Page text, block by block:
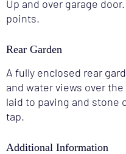
Up and over garage
points.
Rear Garden
A fully enclosed rear
and water views over
laid to paving and stone
tap.
Additional Information